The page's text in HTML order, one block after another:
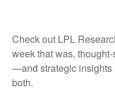
Check out LPL
week that was,
—and strategic insights
both.